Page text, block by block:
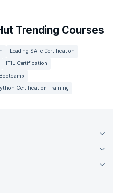
Trending Courses
Leading SAFe Certification
ITIL Certification
Certification Training